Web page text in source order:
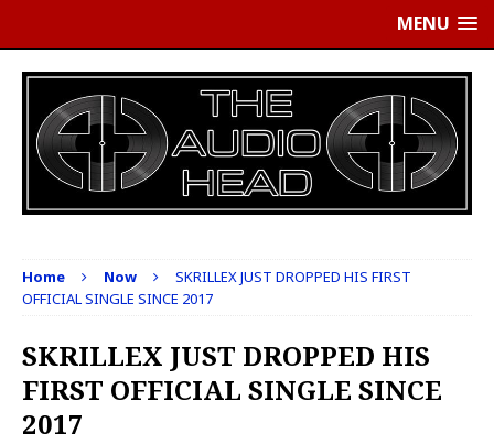
MENU
Home Now
SKRILLEX JUST DROPPED HIS FIRST
OFFICIAL SINGLE SINCE 2017
SKRILLEX JUST DROPPED HIS
FIRST OFFICIAL SINGLE SINCE
2017